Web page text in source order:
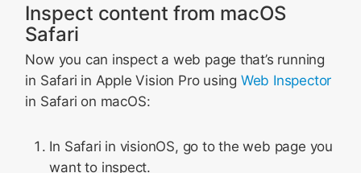
Inspect content from macOS
Safari
Now you can inspect a web page that’s running
in Safari in Apple Vision Pro using Web Inspector
in Safari on macOS:
In Safari in visionOS, go to the web page you
want to inspect.